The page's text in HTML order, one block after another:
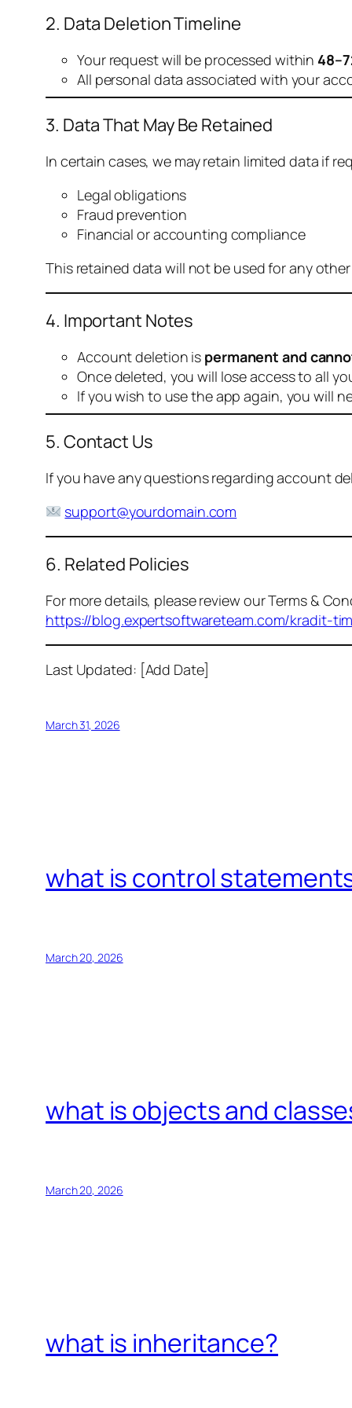
2. Data Deletion Timeline
Your request will be processed within
All personal data associated with your
3. Data That May Be Retained
In certain cases, we may retain limited data if
Legal obligations
Fraud prevention
Financial or accounting compliance
This retained data will not be used for any
4. Important Notes
Account deletion is permanent and
Once deleted, you will lose access to all
If you wish to use the app again, you will
5. Contact Us
If you have any questions regarding account
support@yourdomain.com
6. Related Policies
For more details, please review our Terms &
https://blog.expertsoftwareteam.com/kradit-
Last Updated: [Add Date]
March 31, 2026
what is control
March 20, 2026
what is objects and
March 20, 2026
what is inheritance?